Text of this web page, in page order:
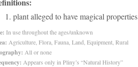
plant alleged to have magical properties
In use throughout the ages/unknown
Agriculture, Flora, Fauna, Land, Equipment, Rural
All or none
Appears only in Pliny’s “Natural History”